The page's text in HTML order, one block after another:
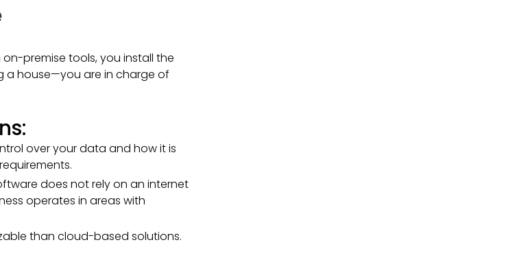
premise tools, you install the
a house—you are in charge of
over your data and how it is
does not rely on an internet
operates in areas with
than cloud-based solutions.